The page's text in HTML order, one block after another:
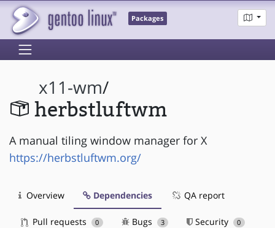
Packages
x11-wm/
herbstluftwm
A manual tiling window manager for X
https://herbstluftwm.org/
Overview Dependencies QA report
Pull requests 0 Bugs 3 Security 0